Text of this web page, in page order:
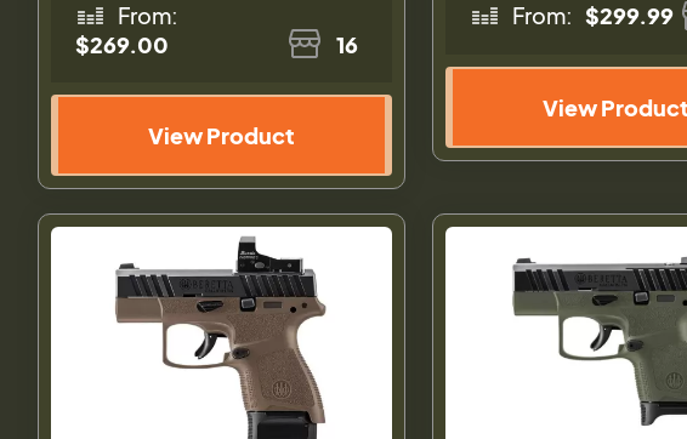
From:
$269.00
16
View Product
From: $299.99
View